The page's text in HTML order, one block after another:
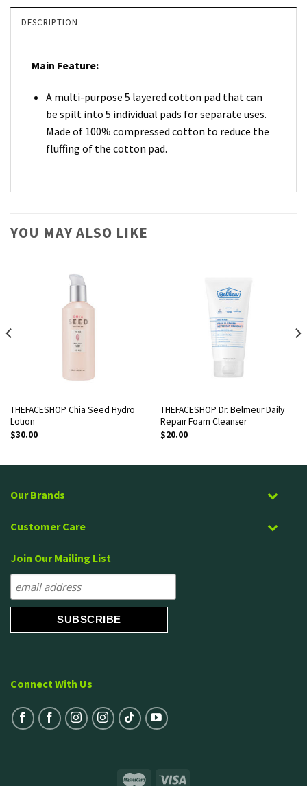
DESCRIPTION
Main Feature:
A multi-purpose 5 layered cotton pad that can
be spilt into 5 individual pads for separate uses.
Made of 100% compressed cotton to reduce the
fluffing of the cotton pad.
YOU MAY ALSO LIKE
THEFACESHOP Chia Seed Hydro
Lotion
$30.00
THEFACESHOP Dr. Belmeur Daily
Repair Foam Cleanser
$20.00
Our Brands
Customer Care
Join Our Mailing List
Connect With Us